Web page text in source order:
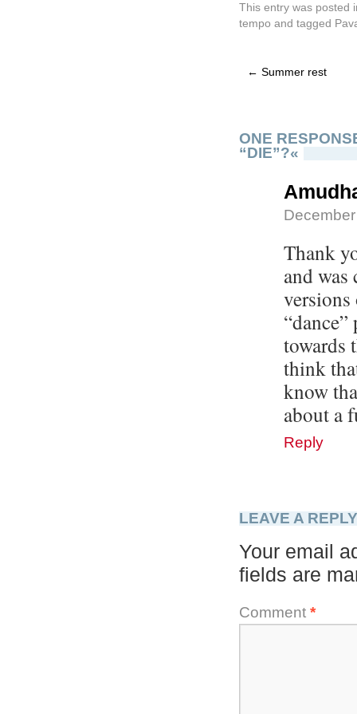
This entry was posted
tempo and tagged
← Summer rest
ONE
“DIE”?«
Thank
and
towards
think
know
about a
Reply
LEAVE A REPLY
Your email
fields are
Comment *